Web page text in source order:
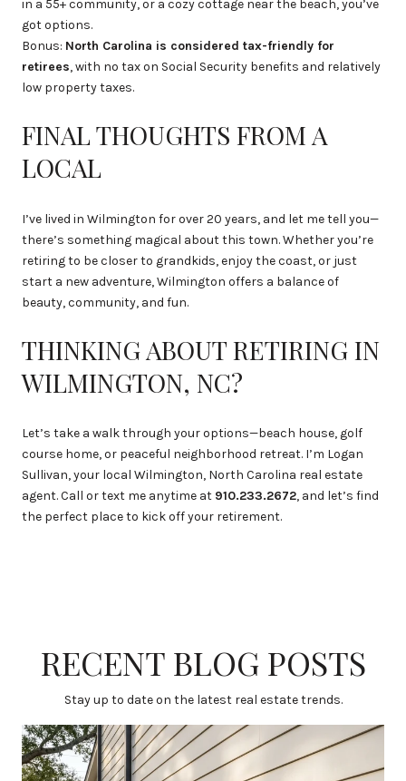
in a 55+ community, or a cozy cottage near the beach, you’ve
got options.
Bonus: North Carolina is considered tax-friendly for
retirees, with no tax on Social Security benefits and relatively
low property taxes.
FINAL THOUGHTS FROM A
LOCAL
I’ve lived in Wilmington for over 20 years, and let me tell you—
there’s something magical about this town. Whether you’re
retiring to be closer to grandkids, enjoy the coast, or just
start a new adventure, Wilmington offers a balance of
beauty, community, and fun.
THINKING ABOUT RETIRING IN
WILMINGTON, NC?
Let’s take a walk through your options—beach house, golf
course home, or peaceful neighborhood retreat. I’m Logan
Sullivan, your local Wilmington, North Carolina real estate
agent. Call or text me anytime at 910.233.2672, and let’s find
the perfect place to kick off your retirement.
RECENT BLOG POSTS
Stay up to date on the latest real estate trends.